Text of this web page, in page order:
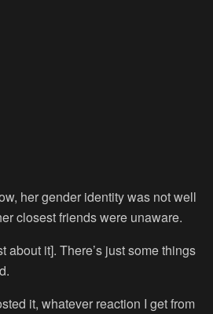
her gender identity was not well
closest friends were unaware.
about it]. There’s just some things
it, whatever reaction I get from